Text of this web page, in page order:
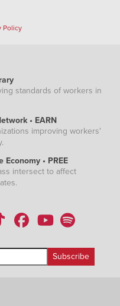
Policy
standards of workers in
• EARN
improving workers'
• PREE
intersect to affect